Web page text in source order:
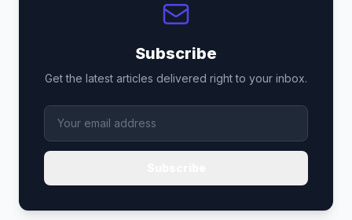
Subscribe
Get the latest articles delivered right to your inbox.